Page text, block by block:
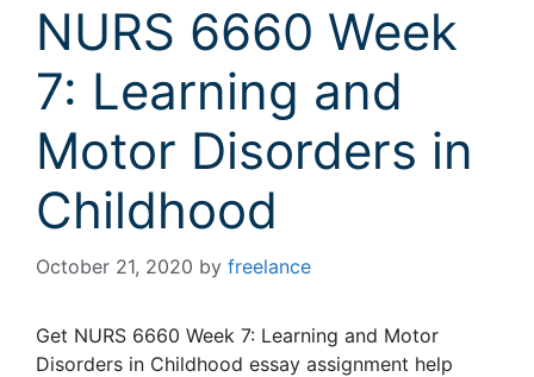
NURS 6660 Week
7: Learning and
Motor Disorders in
Childhood
October 21, 2020 by freelance
Get NURS 6660 Week 7: Learning and Motor
Disorders in Childhood essay assignment help